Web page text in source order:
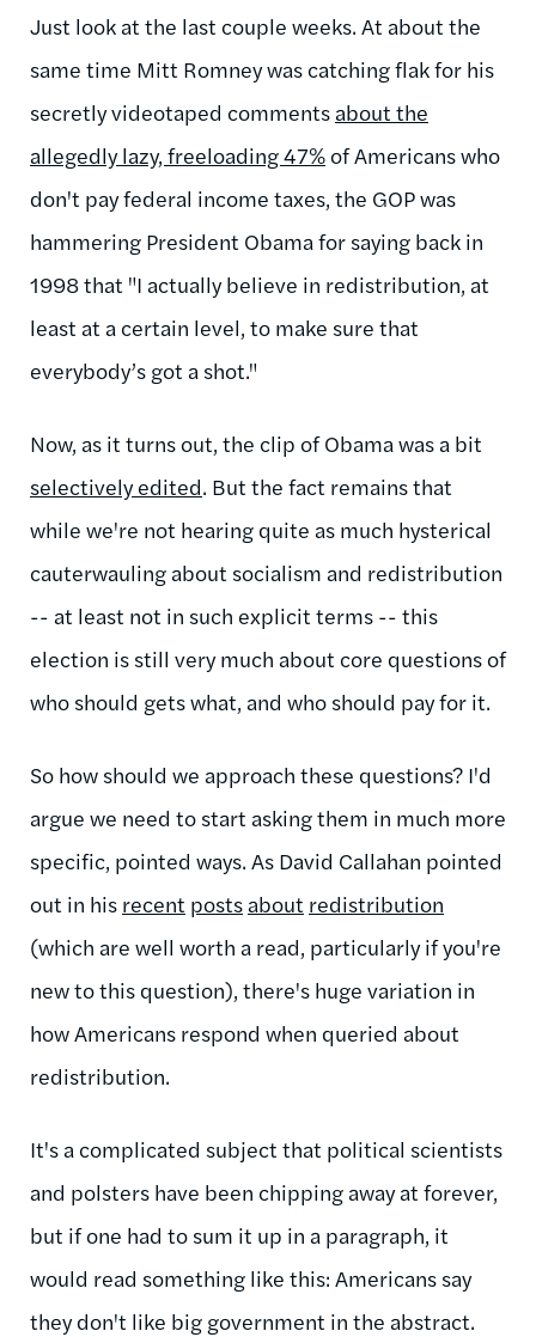
Just look at the last couple weeks. At about the
same time Mitt Romney was catching flak for his
secretly videotaped comments about the
allegedly lazy, freeloading 47%of Americans who
don't pay federal income taxes, the GOP was
hammering President Obama for saying back in
1998 that "I actually believe in redistribution, at
least at a certain level, to make sure that
everybody’s got a shot."
Now, as it turns out, the clip of Obama was a bit
selectively edited. But the fact remains that
while we're not hearing quite as much hysterical
cauterwauling about socialism and redistribution
-- at least not in such explicit terms -- this
election is still very much about core questions of
who should gets what, and who should pay for it.
So how should we approach these questions? I'd
argue we need to start asking them in much more
specific, pointed ways. As David Callahan pointed
out in his recent posts about redistribution
(which are well worth a read, particularly if you're
new to this question), there's huge variation in
how Americans respond when queried about
redistribution.
It's a complicated subject that political scientists
and polsters have been chipping away at forever,
but if one had to sum it up in a paragraph, it
would read something like this: Americans say
they don't like big government in the abstract.